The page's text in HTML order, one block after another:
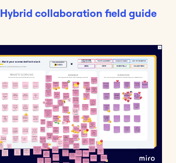
Hybrid collaboration field guide